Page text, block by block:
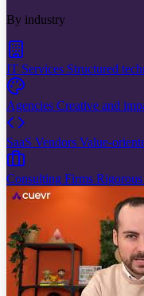
By industry
IT Services Structured
Agencies Creative and
SaaS Vendors Value-
Consulting Firms